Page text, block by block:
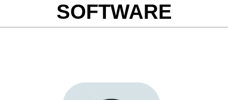
SOFTWARE